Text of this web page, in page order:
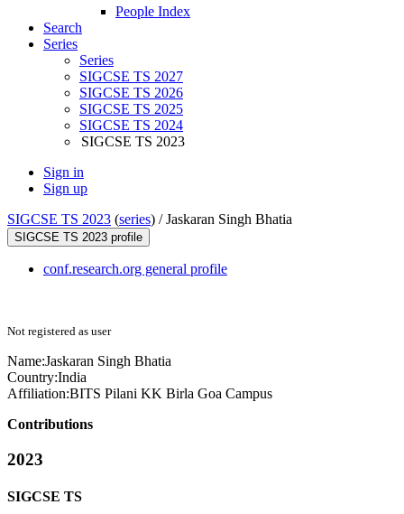
People Index
Search
Series
Series
SIGCSE TS 2027
SIGCSE TS 2026
SIGCSE TS 2025
SIGCSE TS 2024
SIGCSE TS 2023
Sign in
Sign up
SIGCSE TS 2023 (series) /Jaskaran Singh Bhatia
SIGCSE TS 2023 profile
conf.research.org general profile
Not registered as user
Name:Jaskaran Singh Bhatia
Country:India
Affiliation:BITS Pilani KK Birla Goa Campus
Contributions
2023
SIGCSE TS